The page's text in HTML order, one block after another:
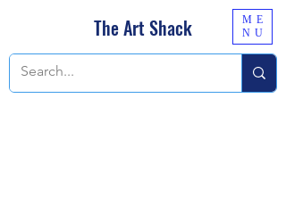
The Art Shack
ME
NU